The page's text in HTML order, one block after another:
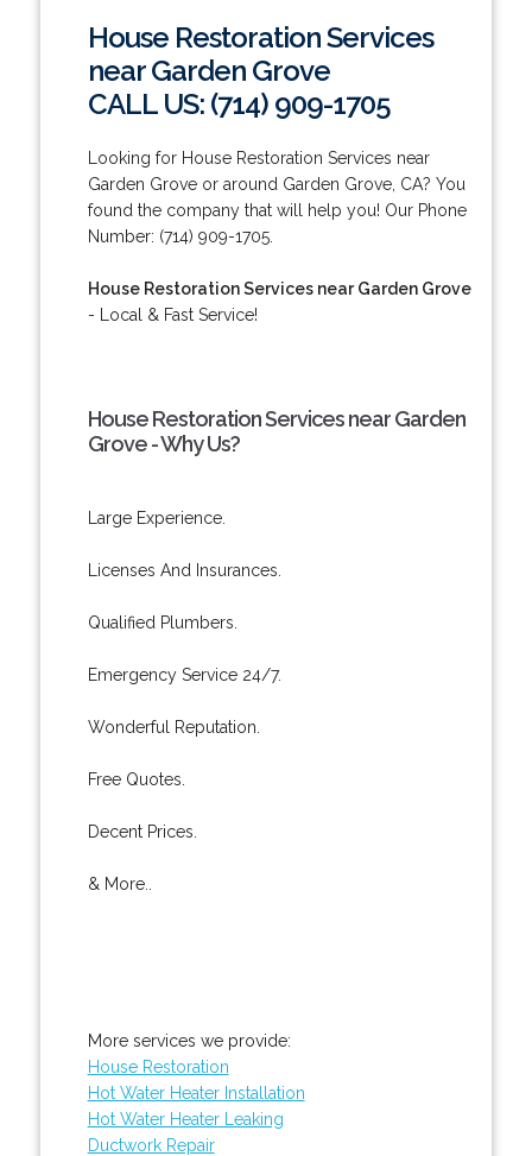
House Restoration Services
near Garden Grove
CALL US: (714) 909-1705
Looking for House Restoration Services near
Garden Grove or around Garden Grove, CA? You
found the company that will help you! Our Phone
Number: (714) 909-1705.
House Restoration Services near Garden Grove
- Local & Fast Service!
House Restoration Services near Garden
Grove - Why Us?
Large Experience.
Licenses And Insurances.
Qualified Plumbers.
Emergency Service 24/7.
Wonderful Reputation.
Free Quotes.
Decent Prices.
& More..
More services we provide:
House Restoration
Hot Water Heater Installation
Hot Water Heater Leaking
Ductwork Repair